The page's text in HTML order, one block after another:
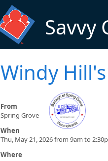
Savvy
Windy
From
Spring Grove
When
Thu, May 21, 2026 from 9am to
Where